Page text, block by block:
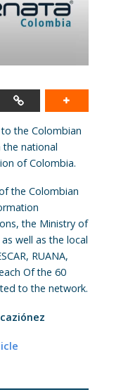
the Colombian
national
of Colombia.
the Colombian
the Ministry of
well as the local
RUANA,
Of the 60
to the network.